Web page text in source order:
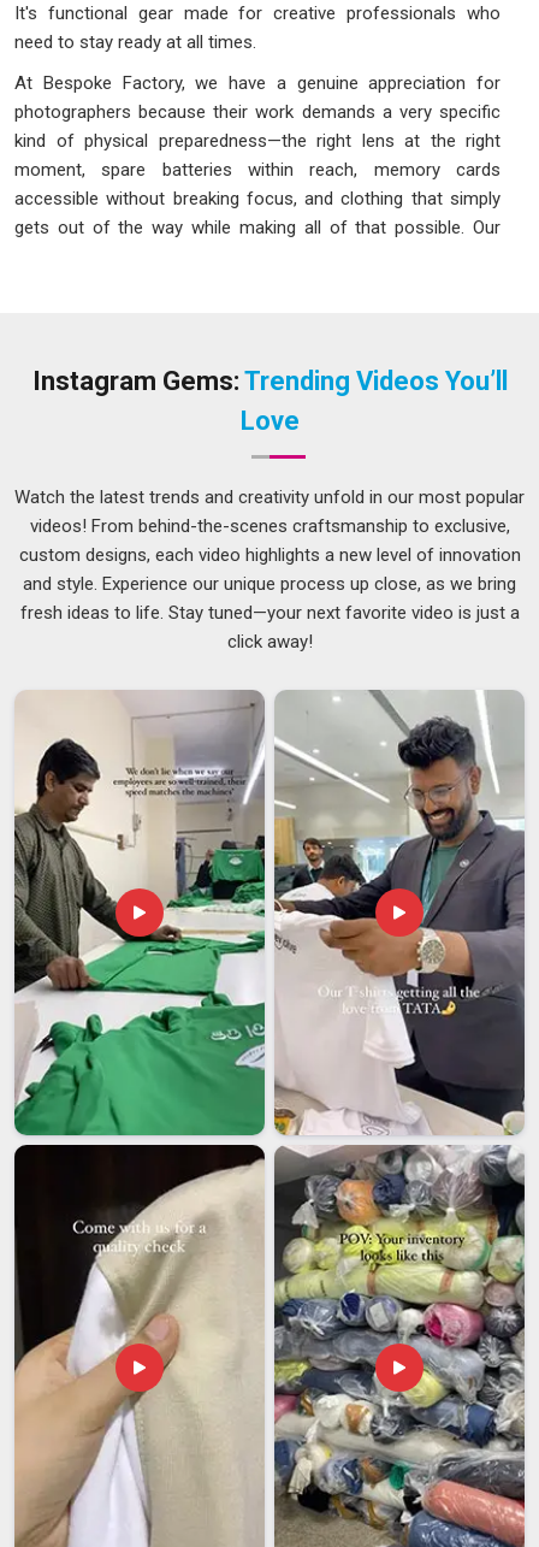
It's functional gear made for creative professionals who
need to stay ready at all times.
At Bespoke Factory, we have a genuine appreciation for
photographers because their work demands a very specific
kind of physical preparedness—the right lens at the right
moment, spare batteries within reach, memory cards
accessible without breaking focus, and clothing that simply
gets out of the way while making all of that possible. Our
garments in professional workwear.
Photographer Jacket Manufacturers in Delhi
shots is a jacket that gets in the way of the work rather than
supporting it. We have thought carefully about all of these
failure points. As one of the thoughtfulPhotographer
Jacket Manufacturers in Delhi , here is what we genuinely
build into every piece:
We position multiple pockets at heights and angles that
allow quick single-hand access without looking away from
the viewfinder.
while wearing gloves in cold outdoor shooting conditions.
We reinforce pocket openings and seams that take the
weight of lenses, batteries, and accessories day after day.
Cotton Photographer Jacket Suppliers in India
Photographers, videographers, journalists, and field reporters
across India all share the same fundamental need —
functional clothing that keeps their essential equipment
accessible without requiring a separate bag for everything.
Among the dependableCotton Photographer Jacket
Suppliers in India
, we supply to media houses, photography
studios, broadcast teams, and individual professionals who
want something purpose-built rather than improvised from
regular outerwear. Here is how we make supply work
smoothly for you:
We deliver reliably across India so professionals in every
city can access quality purpose-built workwear without
difficulty.
We handle individual professional orders and bulk supply
for media organisations and broadcast crews with equal
attention.
We offer customisation including channel logos, studio
branding, and press identification embroidered cleanly onto
every jacket.
Instagram Gems: Trending Videos You’ll
Love
Watch the latest trends and creativity unfold in our most popular
videos! From behind-the-scenes craftsmanship to exclusive,
custom designs, each video highlights a new level of innovation
and style. Experience our unique process up close, as we bring
fresh ideas to life. Stay tuned—your next favorite video is just a
click away!